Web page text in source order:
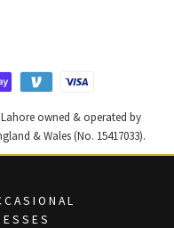
Lahore owned & operated by
& Wales (No. 15417033).